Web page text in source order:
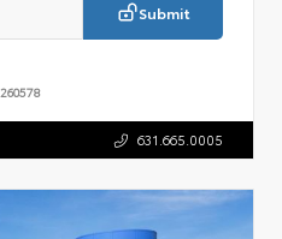
Submit
260578
631.665.0005